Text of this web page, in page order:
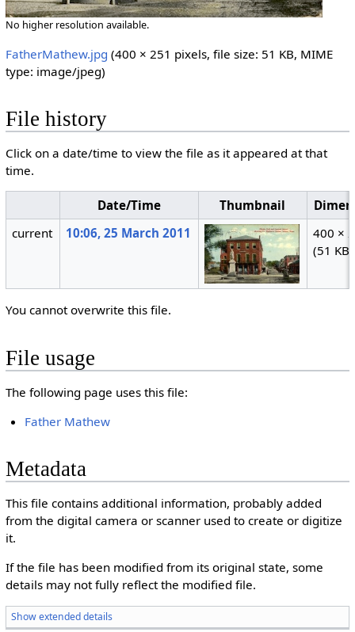
No higher resolution available.
FatherMathew.jpg (400 × 251 pixels, file size: 51 KB, MIME
type: image/jpeg)
File history
Click on a date/time to view the file as it appeared at that
time.
Date/Time Thumbnail
current
10:06, 25 March 2011
400 ×
(51 KB)
You cannot overwrite this file.
File usage
The following page uses this file:
Father Mathew
Metadata
This file contains additional information, probably added
from the digital camera or scanner used to create or digitize
it.
If the file has been modified from its original state, some
details may not fully reflect the modified file.
Show extended details